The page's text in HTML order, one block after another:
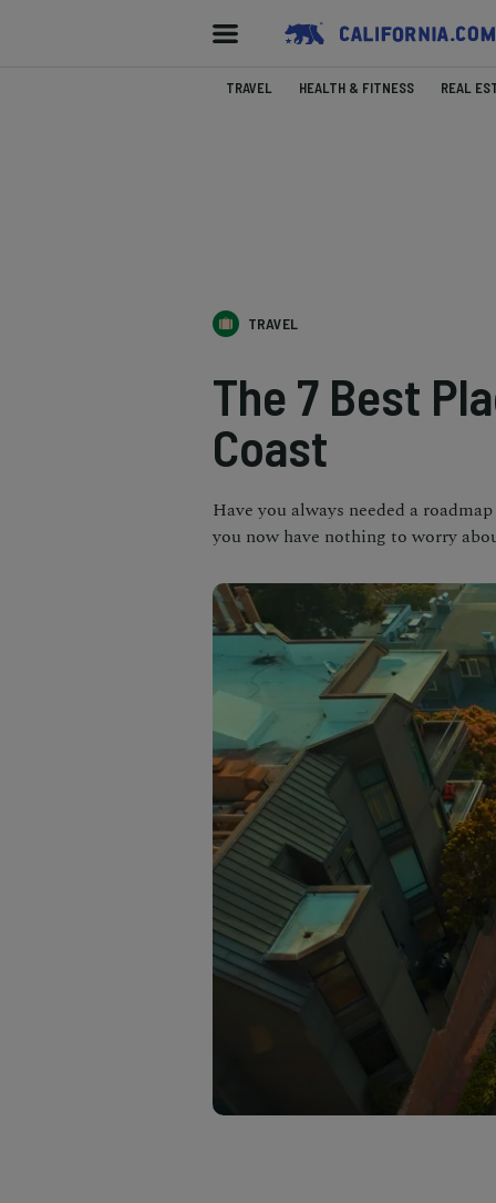
TRAVEL HEALTH & FITNESS REAL
TRAVEL
The 7 Best
Coast
Have you always needed a
you now have nothing to worry